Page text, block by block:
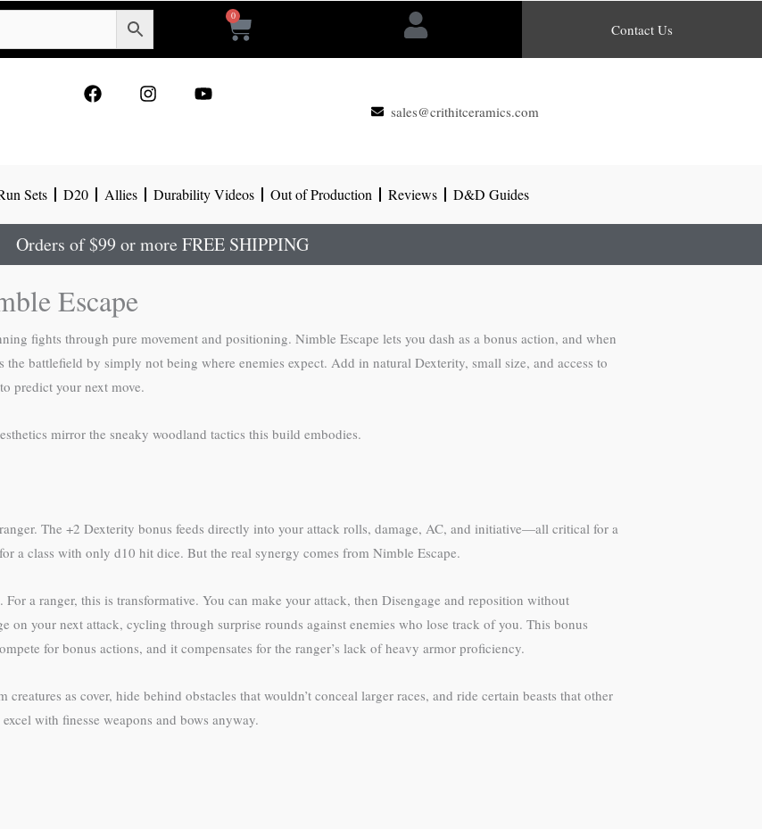
0
Cart Contact Us
o r e
sales@crithitceramics.com
Sets D20 Allies Durability Videos Out of Production Reviews D&D Guides
Orders of $99 or more FREE SHIPPING
Escape
fights through pure movement and positioning. Nimble Escape lets you dash as a bonus action, and when
the battlefield by simply not being where enemies expect. Add in natural Dexterity, small size, and access to
predict your next move.
mirror the sneaky woodland tactics this build embodies.
The +2 Dexterity bonus feeds directly into your attack rolls, damage, AC, and initiative—all critical for a
a class with only d10 hit dice. But the real synergy comes from Nimble Escape.
a ranger, this is transformative. You can make your attack, then Disengage and reposition without
your next attack, cycling through surprise rounds against enemies who lose track of you. This bonus
for bonus actions, and it compensates for the ranger’s lack of heavy armor proficiency.
as cover, hide behind obstacles that wouldn’t conceal larger races, and ride certain beasts that other
with finesse weapons and bows anyway.